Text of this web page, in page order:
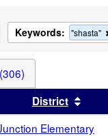
Keywords: "shasta"
results by this header
District
Elementary